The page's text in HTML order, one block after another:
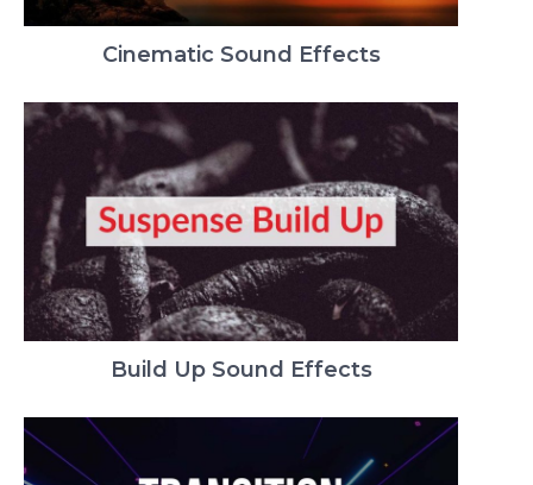
Cinematic Sound Effects
Build Up Sound Effects